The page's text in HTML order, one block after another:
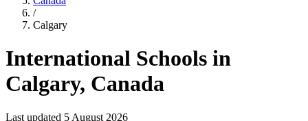
/
Calgary
International Schools in
Calgary, Canada
Last updated 5 August 2026